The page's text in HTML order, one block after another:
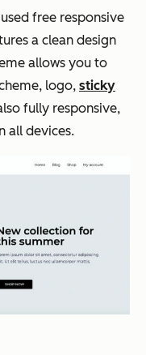
free responsive
a clean design
allows you to
logo, sticky
fully responsive,
all devices.